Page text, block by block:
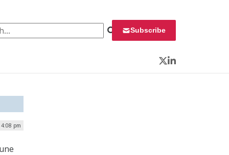
Subscribe
Twitter
LinkedIn
pm